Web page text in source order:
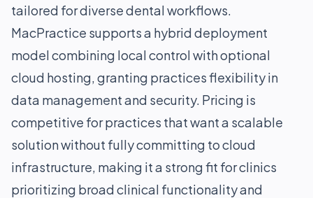
tailored for diverse dental workflows.
MacPractice supports a hybrid deployment
model combining local control with optional
cloud hosting, granting practices flexibility in
data management and security. Pricing is
competitive for practices that want a scalable
solution without fully committing to cloud
infrastructure, making it a strong fit for clinics
prioritizing broad clinical functionality and